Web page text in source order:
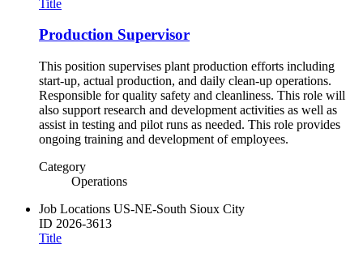
Title
Production Supervisor
This position supervises plant production efforts including
start-up, actual production, and daily clean-up operations.
Responsible for quality safety and cleanliness. This role will
also support research and development activities as well as
assist in testing and pilot runs as needed. This role provides
ongoing training and development of employees.
Category
Operations
Job Locations US-NE-South Sioux City
ID 2026-3613
Title